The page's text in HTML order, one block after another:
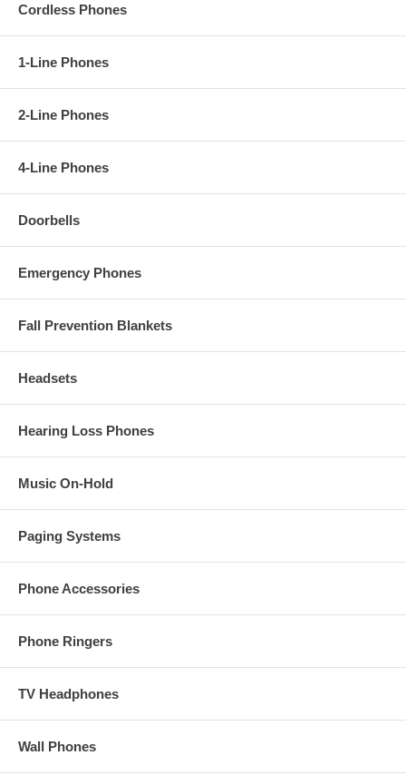
Cordless Phones
1-Line Phones
2-Line Phones
4-Line Phones
Doorbells
Emergency Phones
Fall Prevention Blankets
Headsets
Hearing Loss Phones
Music On-Hold
Paging Systems
Phone Accessories
Phone Ringers
TV Headphones
Wall Phones